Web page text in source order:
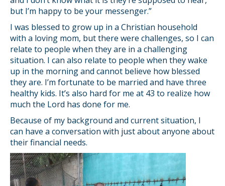
but I’m happy to be your messenger.”
I was blessed to grow up in a Christian household
with a loving mom, but there were challenges, so I can
relate to people when they are in a challenging
situation. I can also relate to people when they wake
up in the morning and cannot believe how blessed
they are. I’m fortunate to be married and have three
healthy kids. It’s also hard for me at 43 to realize how
much the Lord has done for me.
Because of my background and current situation, I
can have a conversation with just about anyone about
their financial needs.